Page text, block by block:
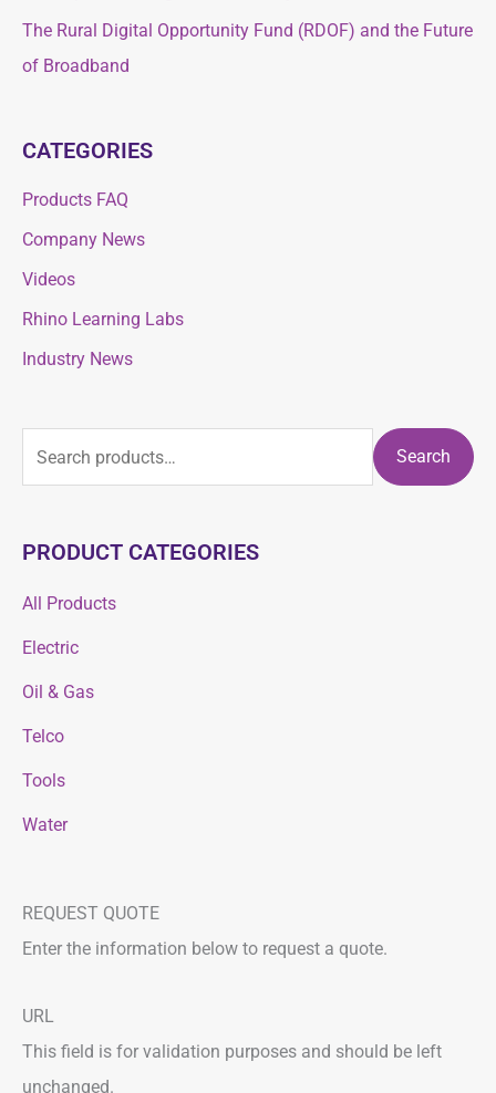
r
The Rural Digital Opportunity Fund (RDOF) and the Future
of Broadband
CATEGORIES
Products FAQ
Company News
Videos
Rhino Learning Labs
Industry News
Search
PRODUCT CATEGORIES
All Products
Electric
Oil & Gas
Telco
Tools
Water
REQUEST QUOTE
Enter the information below to request a quote.
URL
This field is for validation purposes and should be left
unchanged.
ia